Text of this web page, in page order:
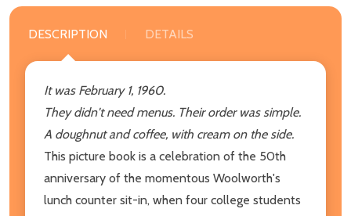
DESCRIPTION DETAILS
It was February 1, 1960.
They didn't need menus. Their order was simple.
A doughnut and coffee, with cream on the side.
This picture book is a celebration of the 50th
anniversary of the momentous Woolworth's
lunch counter sit-in, when four college students